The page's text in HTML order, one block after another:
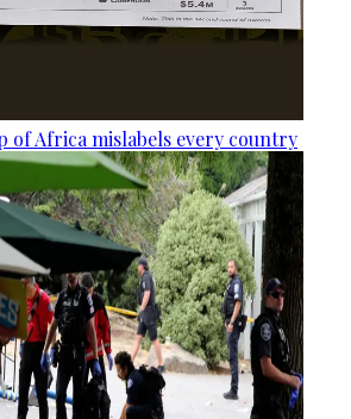
of Africa mislabels every country